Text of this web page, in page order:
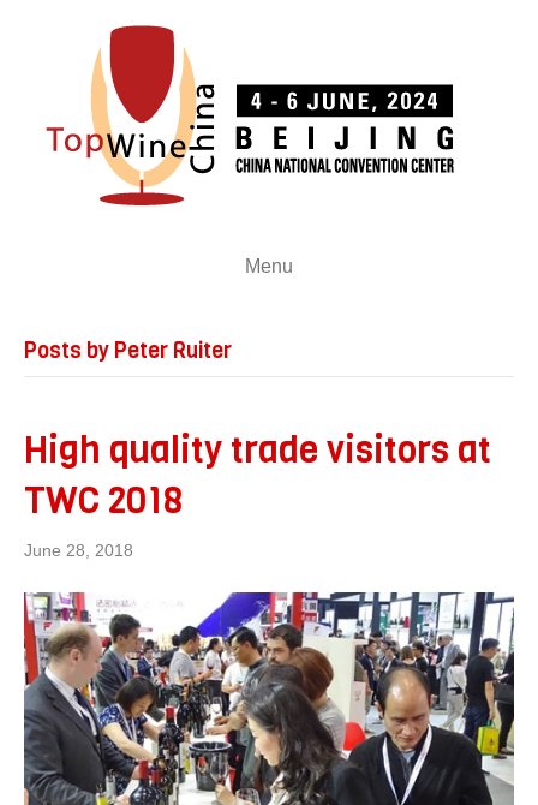
Menu
Posts by Peter Ruiter
High quality trade visitors at
TWC 2018
June 28, 2018